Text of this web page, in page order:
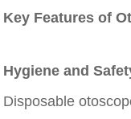
Key Features of
Hygiene and
Disposable